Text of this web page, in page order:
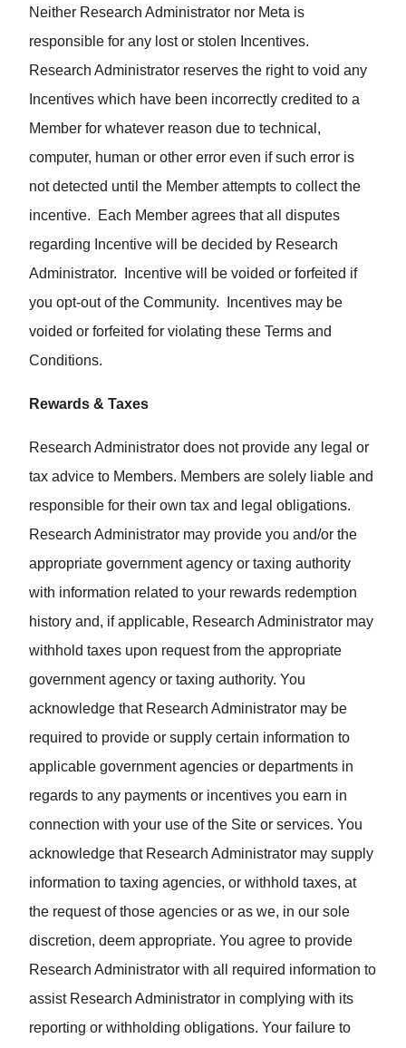
Neither Research Administrator nor Meta is
responsible for any lost or stolen Incentives.
Research Administrator reserves the right to void any
Incentives which have been incorrectly credited to a
Member for whatever reason due to technical,
computer, human or other error even if such error is
not detected until the Member attempts to collect the
incentive. Each Member agrees that all disputes
regarding Incentive will be decided by Research
Administrator. Incentive will be voided or forfeited if
you opt-out of the Community. Incentives may be
voided or forfeited for violating these Terms and
Conditions.
Rewards & Taxes
Research Administrator does not provide any legal or
tax advice to Members. Members are solely liable and
responsible for their own tax and legal obligations.
Research Administrator may provide you and/or the
appropriate government agency or taxing authority
with information related to your rewards redemption
history and, if applicable, Research Administrator may
withhold taxes upon request from the appropriate
government agency or taxing authority. You
acknowledge that Research Administrator may be
required to provide or supply certain information to
applicable government agencies or departments in
regards to any payments or incentives you earn in
connection with your use of the Site or services. You
acknowledge that Research Administrator may supply
information to taxing agencies, or withhold taxes, at
the request of those agencies or as we, in our sole
discretion, deem appropriate. You agree to provide
Research Administrator with all required information to
assist Research Administrator in complying with its
reporting or withholding obligations. Your failure to